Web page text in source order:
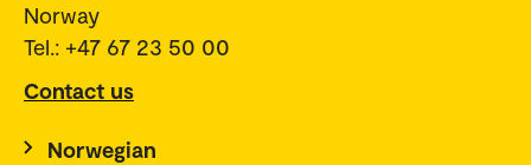
Norway
Tel.: +47 67 23 50 00
Contact us
Norwegian